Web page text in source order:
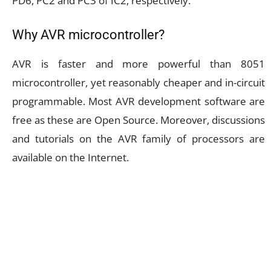
Why AVR microcontroller?
AVR is faster and more powerful than 8051
microcontroller, yet reasonably cheaper and in-circuit
programmable. Most AVR development software are
free as these are Open Source. Moreover, discussions
and tutorials on the AVR family of processors are
available on the Internet.